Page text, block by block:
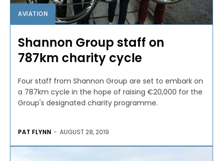
AVIATION
Shannon Group staff on
787km charity cycle
Four staff from Shannon Group are set to embark on
a 787km cycle in the hope of raising €20,000 for the
Group's designated charity programme.
PAT FLYNN - AUGUST 28, 2019